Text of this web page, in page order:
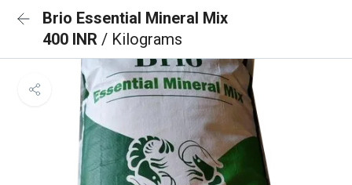
Brio Essential Mineral Mix
400 INR / Kilograms